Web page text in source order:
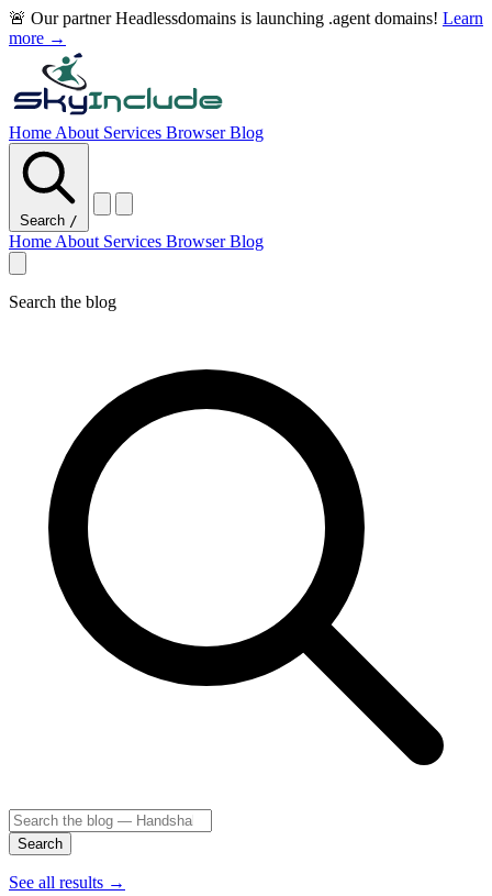
🚨 Our partner Headlessdomains is launching .agent domains! Learn
more →
Home About Services BrowserBlog
Search /
Home About Services BrowserBlog
Search the blog
Search
See all results →